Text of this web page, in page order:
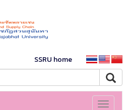
SSRU home
Toggle